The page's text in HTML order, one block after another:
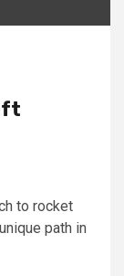
to rocket
path in